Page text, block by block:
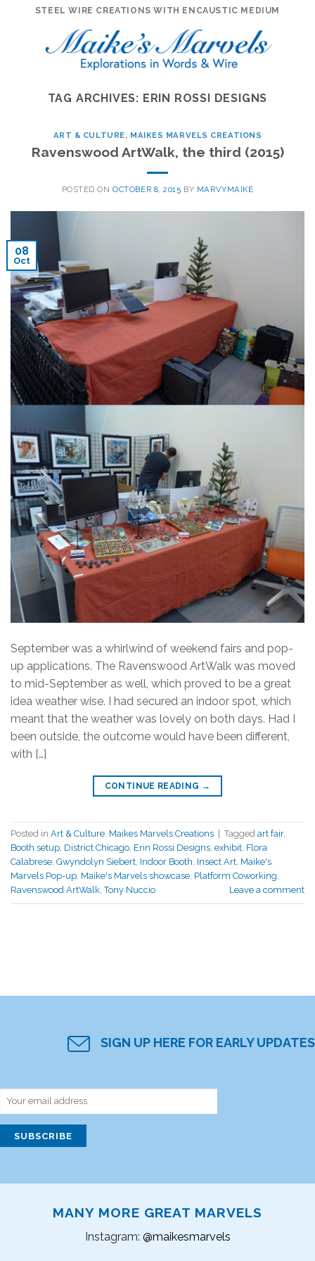
STEEL WIRE CREATIONS WITH ENCAUSTIC MEDIUM
TAG ARCHIVES: ERIN ROSSI DESIGNS
ART & CULTURE, MAIKES MARVELS CREATIONS
Ravenswood ArtWalk, the third (2015)
POSTED ONOCTOBER 8, 2015 BY MARVYMAIKE
08
Oct
September was a whirlwind of weekend fairs and pop-
up applications. The Ravenswood ArtWalk was moved
to mid-September as well, which proved to be a great
idea weather wise. I had secured an indoor spot, which
meant that the weather was lovely on both days. Had I
been outside, the outcome would have been different,
with […]
CONTINUE READING →
Posted in Art & Culture, Maikes Marvels Creations Tagged art fair,
Booth setup, District Chicago, Erin Rossi Designs, exhibit, Flora
Calabrese, Gwyndolyn Siebert, Indoor Booth, Insect Art, Maike's
Marvels Pop-up, Maike's Marvels showcase, Platform Coworking,
Ravenswood ArtWalk,Tony Nuccio Leave a comment
SIGN UP HERE FOR EARLY UPDATES
MANY MORE GREAT MARVELS
Instagram: @maikesmarvels